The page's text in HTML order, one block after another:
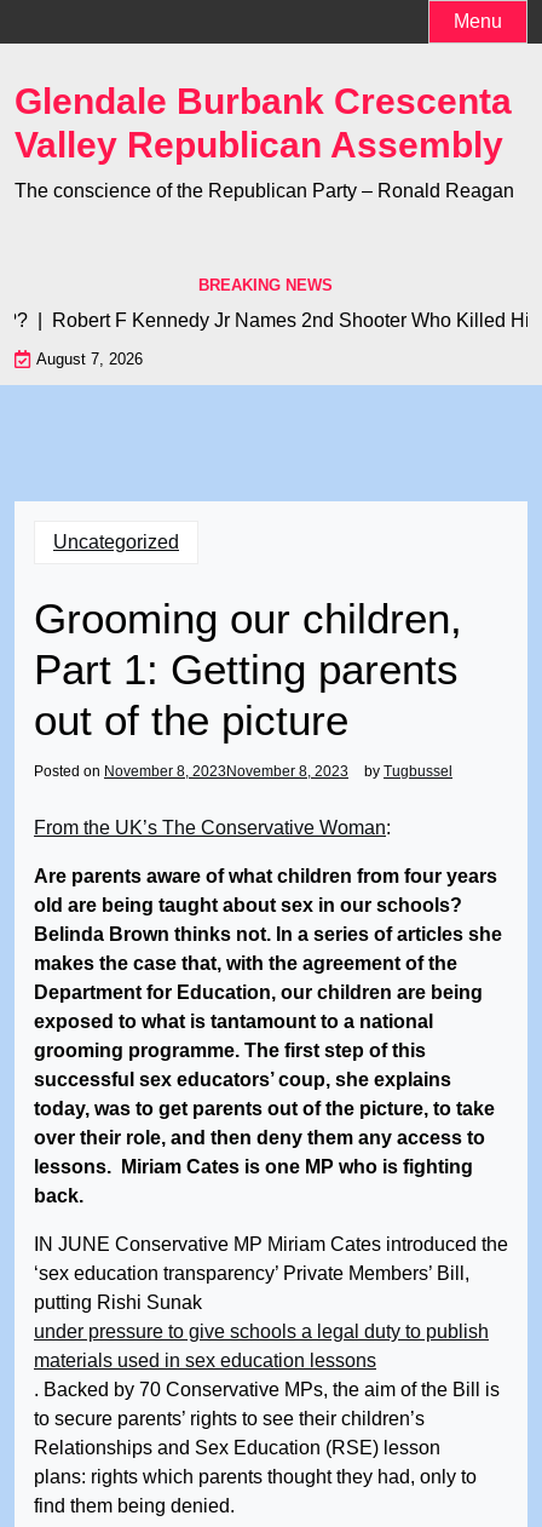
to
Menu
Glendale Burbank Crescenta
Valley Republican Assembly
The conscience of the Republican Party – Ronald Reagan
BREAKING NEWS
|Robert F Kennedy Jr Names 2nd Shooter Who Killed His
August 7, 2026
Uncategorized
Grooming our children,
Part 1: Getting parents
out of the picture
Posted on November 8, 2023 November 8, 2023 by Tugbussel
From the UK’s The Conservative Woman:
Are parents aware of what children from four years
old are being taught about sex in our schools?
Belinda Brown thinks not. In a series of articles she
makes the case that, with the agreement of the
Department for Education, our children are being
exposed to what is tantamount to a national
grooming programme. The first step of this
successful sex educators’ coup, she explains
today, was to get parents out of the picture, to take
over their role, and then deny them any access to
lessons. Miriam Cates is one MP who is fighting
back.
IN JUNE Conservative MP Miriam Cates introduced the
‘sex education transparency’ Private Members’ Bill,
putting Rishi Sunak
under pressure to give schools a legal duty to publish
materials used in sex education lessons
. Backed by 70 Conservative MPs, the aim of the Bill is
to secure parents’ rights to see their children’s
Relationships and Sex Education (RSE) lesson
plans: rights which parents thought they had, only to
find them being denied.